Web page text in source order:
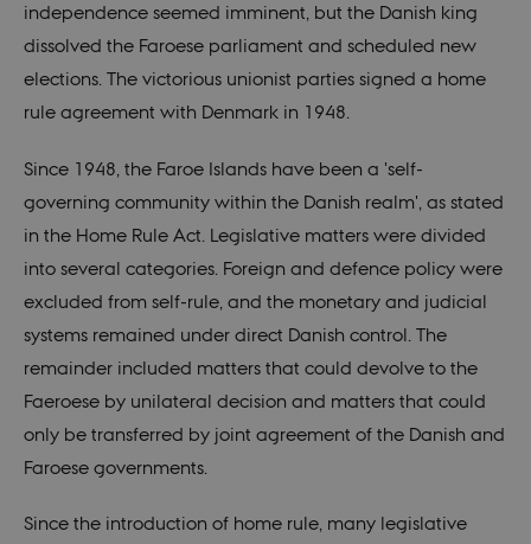
independence seemed imminent, but the Danish king
dissolved the Faroese parliament and scheduled new
elections. The victorious unionist parties signed a home
rule agreement with Denmark in 1948.
Since 1948, the Faroe Islands have been a 'self-
governing community within the Danish realm', as stated
in the Home Rule Act. Legislative matters were divided
into several categories. Foreign and defence policy were
excluded from self-rule, and the monetary and judicial
systems remained under direct Danish control. The
remainder included matters that could devolve to the
Faeroese by unilateral decision and matters that could
only be transferred by joint agreement of the Danish and
Faroese governments.
Since the introduction of home rule, many legislative